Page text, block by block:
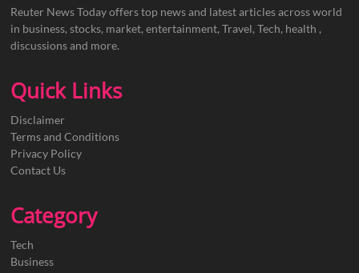
Reuter News Today offers top news and latest articles across world
in business, stocks, market, entertainment, Travel, Tech, health ,
discussions and more.
Quick Links
Disclaimer
Terms and Conditions
Privacy Policy
Contact Us
Category
Tech
Business